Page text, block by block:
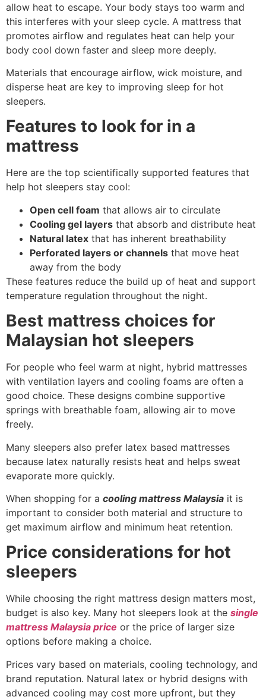
allow heat to escape. Your body stays too warm and
this interferes with your sleep cycle. A mattress that
promotes airflow and regulates heat can help your
body cool down faster and sleep more deeply.
Materials that encourage airflow, wick moisture, and
disperse heat are key to improving sleep for hot
sleepers.
Features to look for in a
mattress
Here are the top scientifically supported features that
help hot sleepers stay cool:
Open cell foam that allows air to circulate
Cooling gel layers that absorb and distribute heat
Natural latex that has inherent breathability
Perforated layers or channels that move heat
away from the body
These features reduce the build up of heat and support
temperature regulation throughout the night.
Best mattress choices for
Malaysian hot sleepers
For people who feel warm at night, hybrid mattresses
with ventilation layers and cooling foams are often a
good choice. These designs combine supportive
springs with breathable foam, allowing air to move
freely.
Many sleepers also prefer latex based mattresses
because latex naturally resists heat and helps sweat
evaporate more quickly.
When shopping for a cooling mattress Malaysia it is
important to consider both material and structure to
get maximum airflow and minimum heat retention.
Price considerations for hot
sleepers
While choosing the right mattress design matters most,
budget is also key. Many hot sleepers look at the single
mattress Malaysia price or the price of larger size
options before making a choice.
Prices vary based on materials, cooling technology, and
brand reputation. Natural latex or hybrid designs with
advanced cooling may cost more upfront, but they